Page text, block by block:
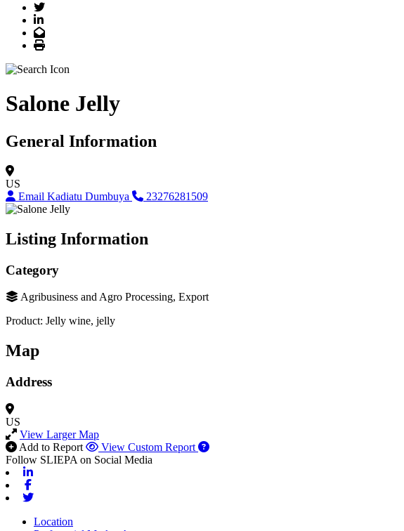
Twitter
LinkedIn
Email
Print
Salone Jelly
General Information
US
Email Kadiatu Dumbuya
23276281509
Listing Information
Category
Agribusiness and Agro Processing, Export
Product: Jelly wine, jelly
Map
Address
US
View Larger Map
Add to Report
View Custom Report
Follow SLIEPA on Social Media
Location